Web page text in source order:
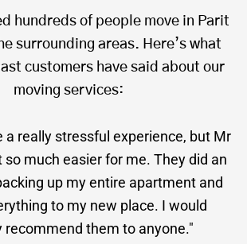
hundreds of people move in Parit
surrounding areas. Here’s what
customers have said about our
moving services:
a really stressful experience, but Mr
so much easier for me. They did an
up my entire apartment and
to my new place. I would
recommend them to anyone."